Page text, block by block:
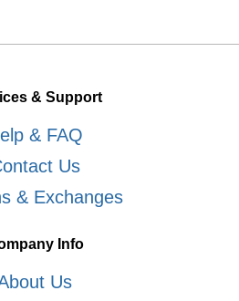
& Support
& FAQ
Us
& Exchanges
Info
Us